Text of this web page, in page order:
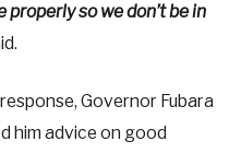
so we don’t be in
Governor Fubara
him advice on good